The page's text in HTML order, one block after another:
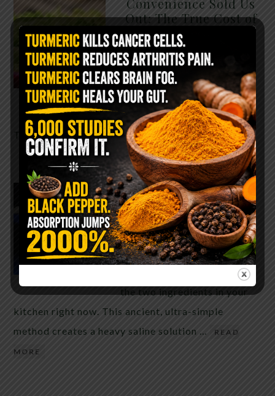
Out: The True Cost of
Pre-Washed Lettuce
The Same Lettuce Poisoned
Over 1,600 People. Sold for
$8 at Whole Foods and $1 at
Taco Bell. It is the same leaf.
The crisp, pale green … READ MORE
The $2 Salt Water
Flush That Clears
Candida, Parasites &
Rotten Old Fecal
Matter
You probably already have
kitchen right now. This ancient, ultra-simple
method creates a heavy saline solution …
READ
MORE